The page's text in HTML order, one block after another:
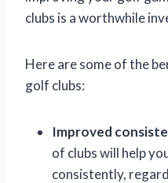
clubs is a worthwhile
Here are some of the
golf clubs:
Improved
of clubs will help
consistently,